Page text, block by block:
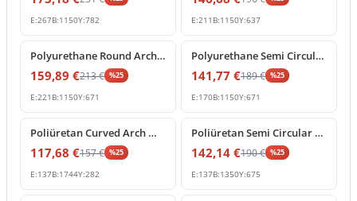
E:267B:1150Y:782 E:211 B:1150Y:637
%25 off
Polyurethane Round Arch Molding with Ornamental Keystone
159,89 €213€ %25
E:221 B:1150Y:671
% 25 off
Polyurethane Semi Circular Arch Pediment with Central Keystone
141,77 €189€ %25
E:170B:1150Y:671
%25 off
Poliüretan Curved Arch Molding and Portal Profiles
117,68 €157€ %25
E:137B:1744Y:282
% 25 off
Poliüretan Semi Circular Arch Moldings for Doors and Windows
142,14 €190€ %25
E:137B:1350Y:675
%25 off %25 off